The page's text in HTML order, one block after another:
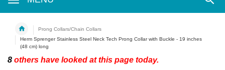
Prong Collars/Chain Collars
Herm Sprenger Stainless Steel Neck Tech Prong Collar with Buckle - 19 inches
(48 cm) long
8 others have looked at this page today.